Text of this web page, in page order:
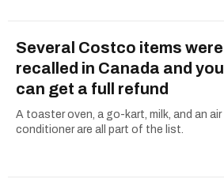
Several Costco items were
recalled in Canada and you
can get a full refund
A toaster oven, a go-kart, milk, and an air
conditioner are all part of the list.